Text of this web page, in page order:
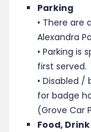
Parking
• There are
Alexandra
• Parking is
first served.
• Disabled /
for badge
(Grove Car
Food,